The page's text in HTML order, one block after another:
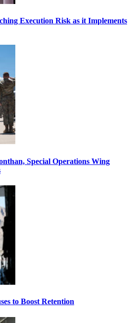
Execution Risk as it Implements
Special Operations Wing
to Boost Retention